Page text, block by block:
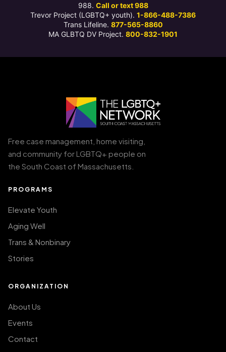
988. Call or text 988
Trevor Project (LGBTQ+ youth). 1-866-488-7386
Trans Lifeline. 877-565-8860
MA GLBTQ DV Project. 800-832-1901
Free case management, home visiting,
and community for LGBTQ+ people on
the South Coast of Massachusetts.
PROGRAMS
Elevate Youth
Aging Well
Trans & Nonbinary
Stories
ORGANIZATION
About Us
Events
Contact